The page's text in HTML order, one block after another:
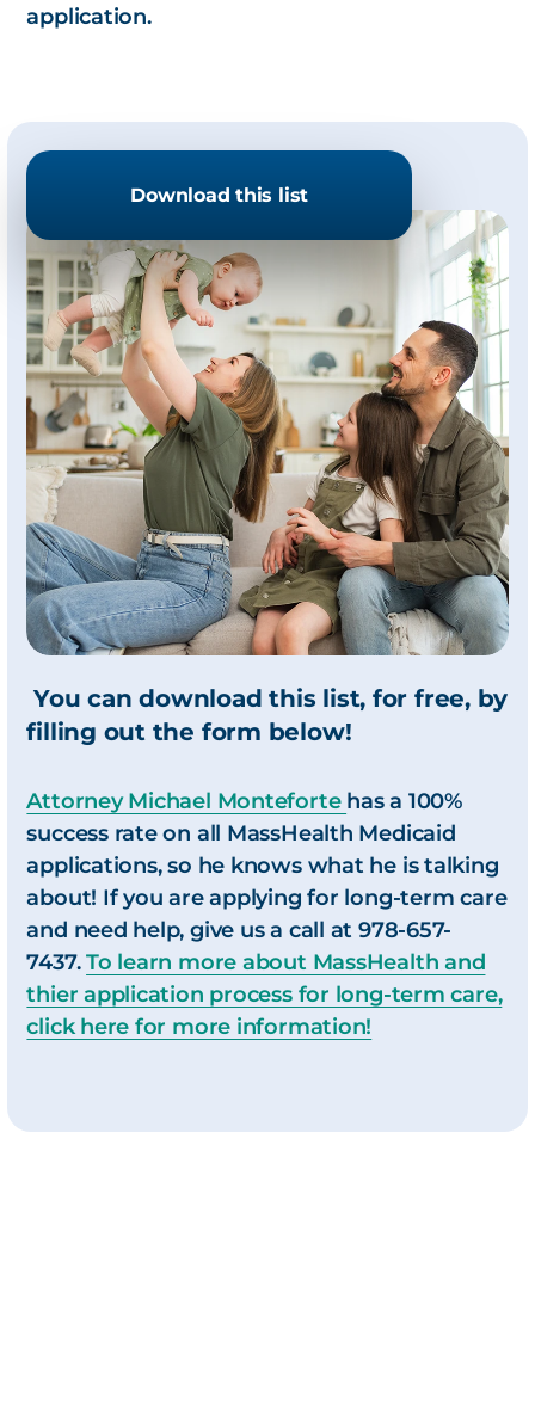
application.
You can download this list, for free, by
filling out the form below!
Attorney Michael Monteforte has a 100%
success rate on all MassHealth Medicaid
applications, so he knows what he is talking
about! If you are applying for long-term care
and need help, give us a call at978-657-
7437.To learn more about MassHealth and
thier application process for long-term care,
click here for more information!
Download this list